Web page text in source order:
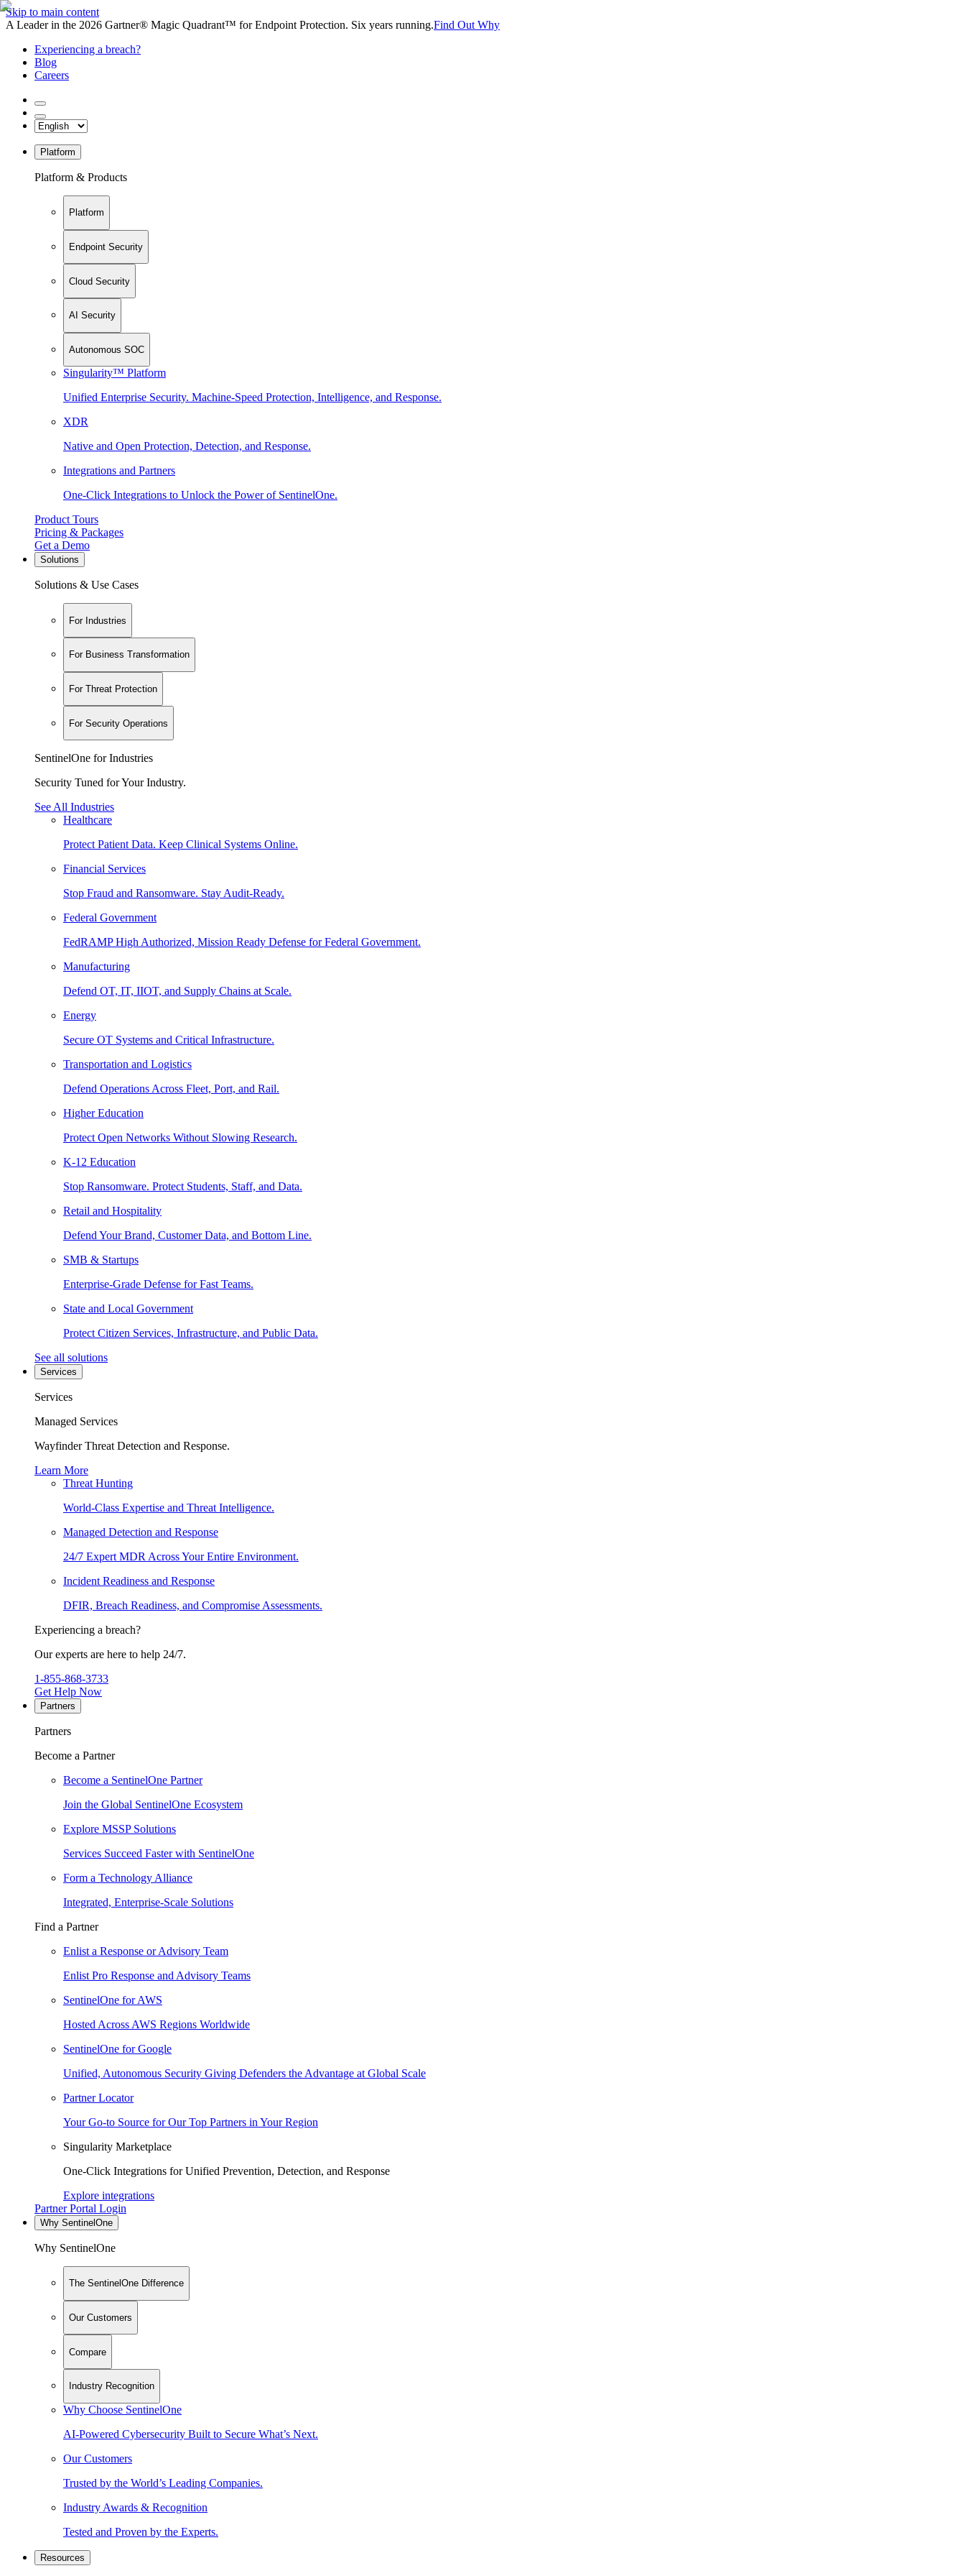
Skip to main content
A Leader in the 2026 Gartner® Magic Quadrant™ for Endpoint Protection. Six years running.Find Out Why
Experiencing a breach?
Blog
Careers
Platform
Platform & Products
Platform
Endpoint Security
Cloud Security
AI Security
Autonomous SOC
Singularity™ Platform
Unified Enterprise Security. Machine-Speed Protection, Intelligence, and Response.
XDR
Native and Open Protection, Detection, and Response.
Integrations and Partners
One-Click Integrations to Unlock the Power of SentinelOne.
Product Tours
Pricing & Packages
Get a Demo
Solutions
Solutions & Use Cases
For Industries
For Business Transformation
For Threat Protection
For Security Operations
SentinelOne for Industries
Security Tuned for Your Industry.
See All Industries
Healthcare
Protect Patient Data. Keep Clinical Systems Online.
Financial Services
Stop Fraud and Ransomware. Stay Audit-Ready.
Federal Government
FedRAMP High Authorized, Mission Ready Defense for Federal Government.
Manufacturing
Defend OT, IT, IIOT, and Supply Chains at Scale.
Energy
Secure OT Systems and Critical Infrastructure.
Transportation and Logistics
Defend Operations Across Fleet, Port, and Rail.
Higher Education
Protect Open Networks Without Slowing Research.
K-12 Education
Stop Ransomware. Protect Students, Staff, and Data.
Retail and Hospitality
Defend Your Brand, Customer Data, and Bottom Line.
SMB & Startups
Enterprise-Grade Defense for Fast Teams.
State and Local Government
Protect Citizen Services, Infrastructure, and Public Data.
See all solutions
Services
Services
Managed Services
Wayfinder Threat Detection and Response.
Learn More
Threat Hunting
World-Class Expertise and Threat Intelligence.
Managed Detection and Response
24/7 Expert MDR Across Your Entire Environment.
Incident Readiness and Response
DFIR, Breach Readiness, and Compromise Assessments.
Experiencing a breach?
Our experts are here to help 24/7.
1-855-868-3733
Get Help Now
Partners
Partners
Become a Partner
Become a SentinelOne Partner
Join the Global SentinelOne Ecosystem
Explore MSSP Solutions
Services Succeed Faster with SentinelOne
Form a Technology Alliance
Integrated, Enterprise-Scale Solutions
Find a Partner
Enlist a Response or Advisory Team
Enlist Pro Response and Advisory Teams
SentinelOne for AWS
Hosted Across AWS Regions Worldwide
SentinelOne for Google
Unified, Autonomous Security Giving Defenders the Advantage at Global Scale
Partner Locator
Your Go-to Source for Our Top Partners in Your Region
Singularity Marketplace
One-Click Integrations for Unified Prevention, Detection, and Response
Explore integrations
Partner Portal Login
Why SentinelOne
Why SentinelOne
The SentinelOne Difference
Our Customers
Compare
Industry Recognition
Why Choose SentinelOne
AI-Powered Cybersecurity Built to Secure What’s Next.
Our Customers
Trusted by the World’s Leading Companies.
Industry Awards & Recognition
Tested and Proven by the Experts.
Resources